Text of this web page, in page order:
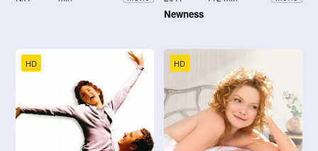
Newness
HD HD